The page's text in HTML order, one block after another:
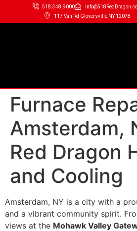
518.348.9000
117 Van Rd Gloversville,NY 12078
Furnace
Amsterdam,
Red Dragon
and Cooling
Amsterdam, NY is a city with a
and a vibrant community spirit.
views at the Mohawk Valley